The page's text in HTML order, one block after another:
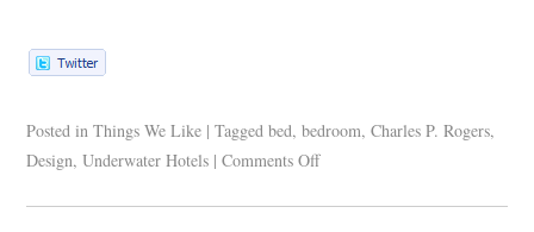
Posted in Things We Like | Tagged bed,bedroom,Charles P. Rogers,
Design,Underwater Hotels | Comments Off